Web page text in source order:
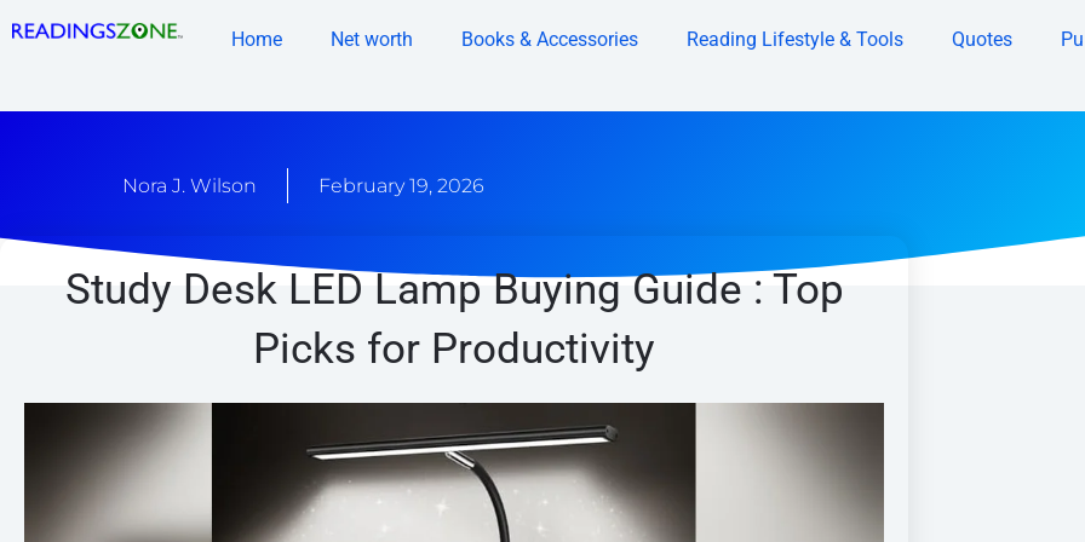
Home Net worth Books & Accessories Reading Lifestyle & Tools Quotes
Nora J. Wilson February 19, 2026
Study Desk LED Lamp Buying Guide : Top
Picks for Productivity